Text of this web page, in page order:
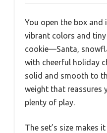
You open the box
vibrant colors and
cookie—Santa,
with cheerful holiday
solid and smooth to
weight that reassures
plenty of play.
The set’s size makes